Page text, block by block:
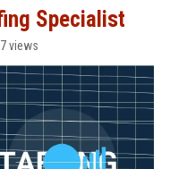
Specialist
views